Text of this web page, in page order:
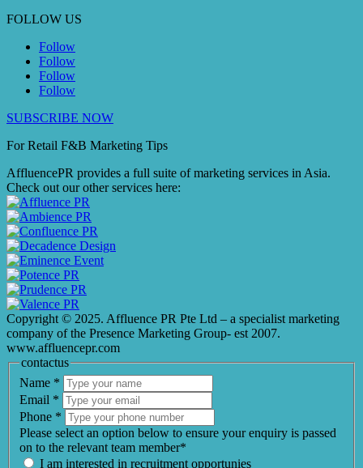
FOLLOW US
Follow
Follow
Follow
Follow
SUBSCRIBE NOW
For Retail F&B Marketing Tips
AffluencePR provides a full suite of marketing services in Asia.
Check out our other services here:
Copyright © 2025. Affluence PR Pte Ltd – a specialist marketing
company of the Presence Marketing Group- est 2007.
www.affluencepr.com
contactus
Name *
Email *
Phone *
Please select an option below to ensure your enquiry is passed
on to the relevant team member*
I am interested in recruitment opportunies